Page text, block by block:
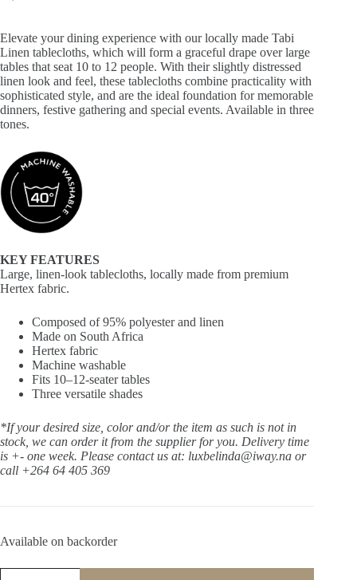
Elevate your dining experience with our locally made Tabi
Linen tablecloths, which will form a graceful drape over large
tables that seat 10 to 12 people. With their slightly distressed
linen look and feel, these tablecloths combine practicality with
sophisticated style, and are the ideal foundation for memorable
dinners, festive gathering and special events. Available in three
tones.
KEY FEATURES
Large, linen-look tablecloths, locally made from premium
Hertex fabric.
Composed of 95% polyester and linen
Made on South Africa
Hertex fabric
Machine washable
Fits 10–12-seater tables
Three versatile shades
*If your desired size, color and/or the item as such is not in
stock, we can order it from the supplier for you. Delivery time
is +- one week. Please contact us at: luxbelinda@iway.na or
call +264 64 405 369
Available on backorder